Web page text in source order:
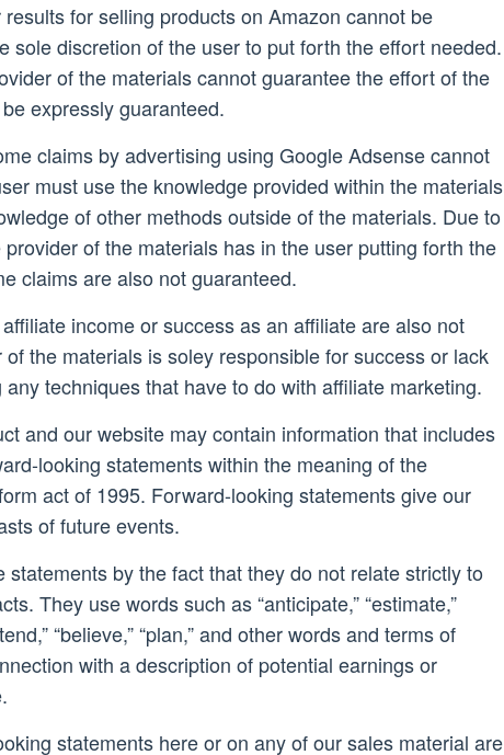
for selling products on Amazon cannot be
sole discretion of the user to put forth the effort needed.
of the materials cannot guarantee the effort of the
expressly guaranteed.
claims by advertising using Google Adsense cannot
must use the knowledge provided within the materials
of other methods outside of the materials. Due to
of the materials has in the user putting forth the
claims are also not guaranteed.
income or success as an affiliate are also not
the materials is soley responsible for success or lack
techniques that have to do with affiliate marketing.
and our website may contain information that includes
looking statements within the meaning of the
act of 1995. Forward-looking statements give our
of future events.
statements by the fact that they do not relate strictly to
They use words such as “anticipate,” “estimate,”
“believe,” “plan,” and other words and terms of
with a description of potential earnings or
statements here or on any of our sales material are